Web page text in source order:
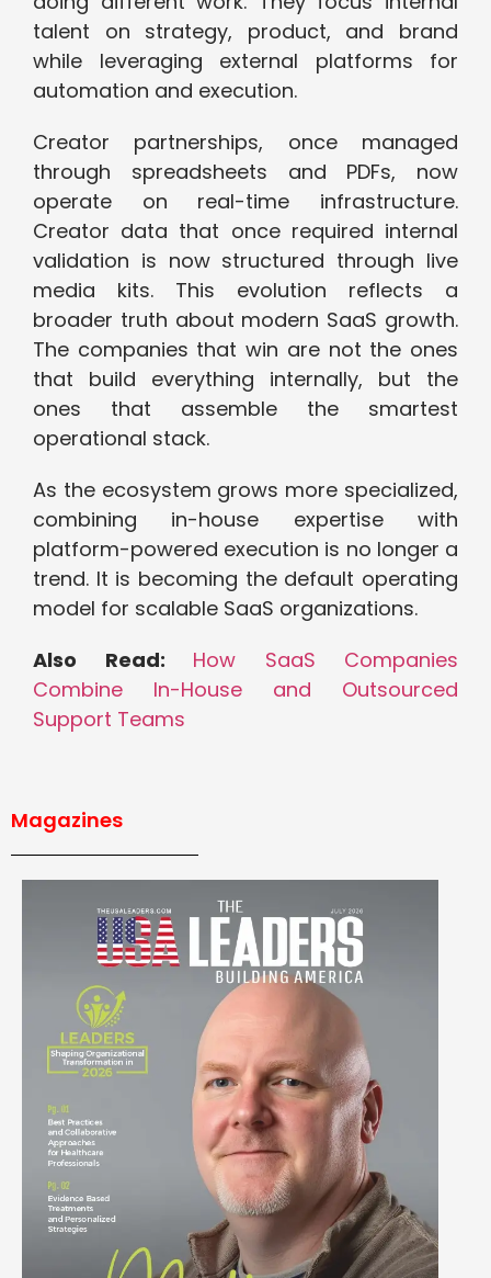
talent on strategy, product, and brand
while leveraging external platforms for
automation and execution.
Creator partnerships, once managed
through spreadsheets and PDFs, now
operate on real-time infrastructure.
Creator data that once required internal
validation is now structured through live
media kits. This evolution reflects a
broader truth about modern SaaS growth.
The companies that win are not the ones
that build everything internally, but the
ones that assemble the smartest
operational stack.
As the ecosystem grows more specialized,
combining in-house expertise with
platform-powered execution is no longer a
trend. It is becoming the default operating
model for scalable SaaS organizations.
Also Read: How SaaS Companies
Combine In-House and Outsourced
Support Teams
Magazines